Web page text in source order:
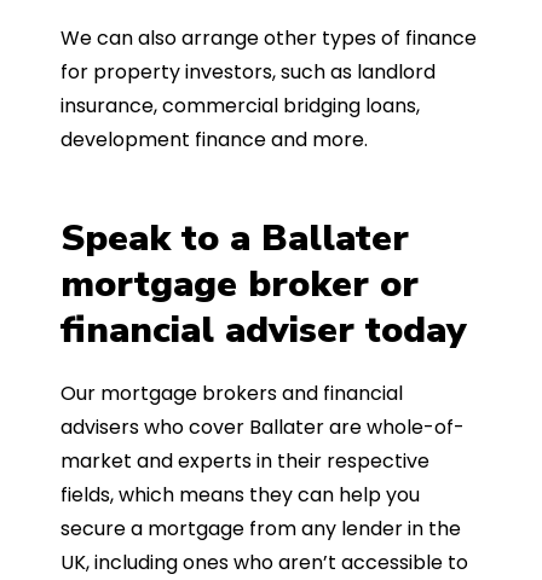
We can also arrange other types of finance
for property investors, such as landlord
insurance, commercial bridging loans,
development finance and more.
Speak to a Ballater
mortgage broker or
financial adviser today
Our mortgage brokers and financial
advisers who cover Ballater are whole-of-
market and experts in their respective
fields, which means they can help you
secure a mortgage from any lender in the
UK, including ones who aren’t accessible to